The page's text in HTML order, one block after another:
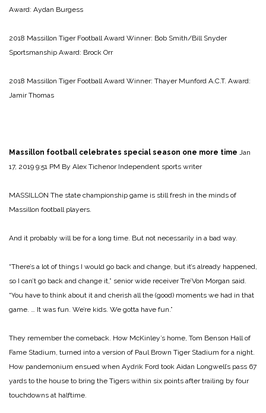
Award: Aydan Burgess
2018 Massillon Tiger Football Award Winner: Bob Smith/Bill Snyder
Sportsmanship Award: Brock Orr
2018 Massillon Tiger Football Award Winner: Thayer Munford A.C.T. Award:
Jamir Thomas
Massillon football celebrates special season one more time Jan
17, 2019 9:51 PM By Alex Tichenor Independent sports writer
MASSILLON The state championship game is still fresh in the minds of
Massillon football players.
And it probably will be for a long time. But not necessarily in a bad way.
“There’s a lot of things I would go back and change, but it’s already happened,
so I can’t go back and change it,” senior wide receiver Tre’Von Morgan said.
“You have to think about it and cherish all the (good) moments we had in that
game. … It was fun. We’re kids. We gotta have fun.”
They remember the comeback. How McKinley’s home, Tom Benson Hall of
Fame Stadium, turned into a version of Paul Brown Tiger Stadium for a night.
How pandemonium ensued when Aydrik Ford took Aidan Longwell’s pass 67
yards to the house to bring the Tigers within six points after trailing by four
touchdowns at halftime.